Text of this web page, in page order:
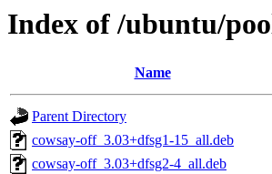
Index of /ubuntu/
Name
Parent Directory
cowsay-off_3.03+dfsg1-15_all.deb
cowsay-off_3.03+dfsg2-4_all.deb